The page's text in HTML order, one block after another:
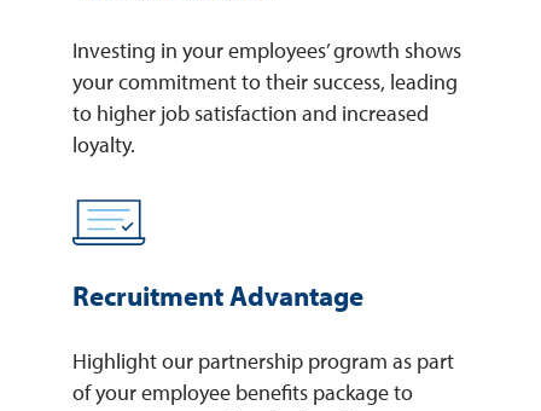
Investing in your employees’ growth shows
your commitment to their success, leading
to higher job satisfaction and increased
loyalty.
Recruitment Advantage
Highlight our partnership program as part
of your employee benefits package to